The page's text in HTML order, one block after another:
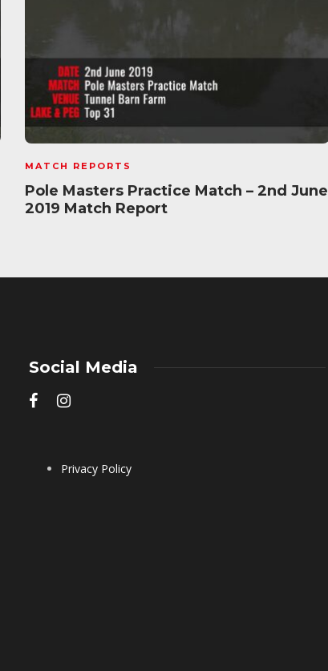
MATCH REPORTS
Pole Masters Practice Match – 2nd June
2019 Match Report
Social Media
Privacy Policy